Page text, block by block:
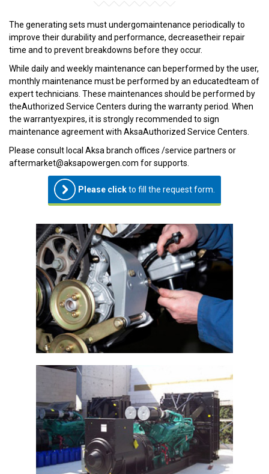
The generating sets must undergomaintenance periodically to
improve their durability and performance, decreasetheir repair
time and to prevent breakdowns before they occur.
While daily and weekly maintenance can beperformed by the user,
monthly maintenance must be performed by an educatedteam of
expert technicians. These maintenances should be performed by
theAuthorized Service Centers during the warranty period. When
the warrantyexpires, it is strongly recommended to sign
maintenance agreement with AksaAuthorized Service Centers.
Please consult local Aksa branch offices /service partners or
aftermarket@aksapowergen.com for supports.
Please clickto fill the request form.